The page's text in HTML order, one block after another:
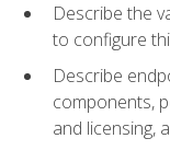
Describe the
to configure
Describe
components,
and licensing,